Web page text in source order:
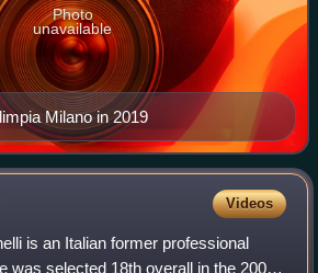
Milano in 2019
Photo
unavailable
Videos
is an Italian former professional
was selected 18th overall in the 2007